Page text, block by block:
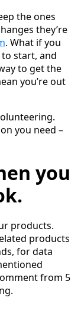
the ones
they’re
. What if you
to start, and
to get the
you’re out
you need –
you
products.
products
for data
from 5